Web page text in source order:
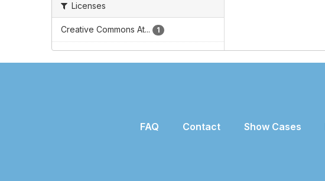
Licenses
Creative Commons At... 1
FAQ Contact Show Cases